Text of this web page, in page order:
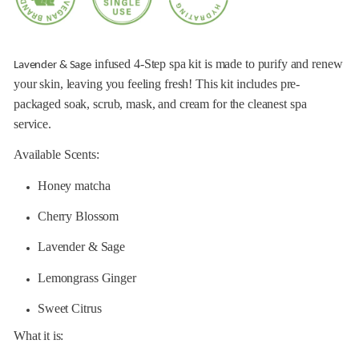
Lavender & Sage infused 4-Step spa kit is made to purify and renew
your skin, leaving you feeling fresh! This kit includes pre-
packaged soak, scrub, mask, and cream for the cleanest spa
service.
Available Scents:
Honey matcha
Cherry Blossom
Lavender & Sage
Lemongrass Ginger
Sweet Citrus
What it is: